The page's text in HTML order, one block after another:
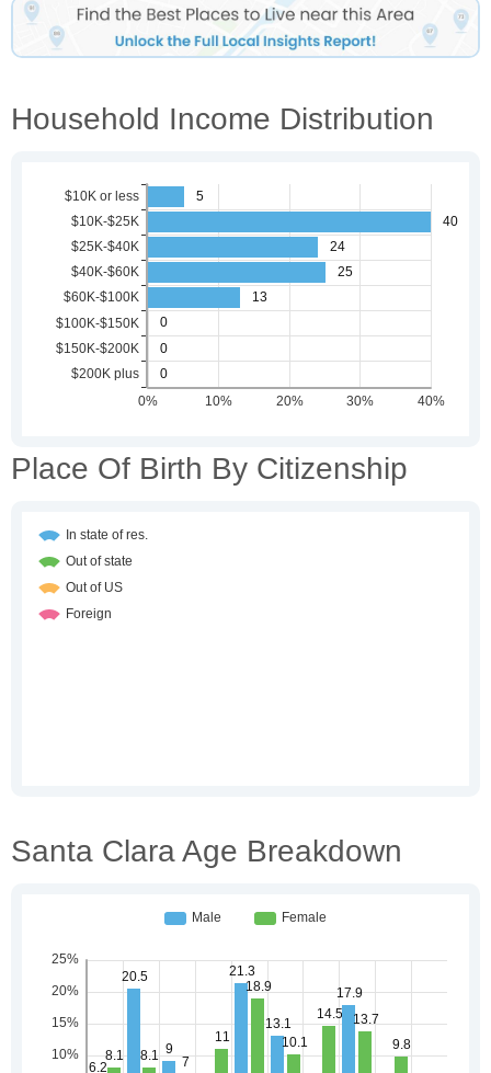
Household Income Distribution
Place Of Birth By Citizenship
Santa Clara Age Breakdown